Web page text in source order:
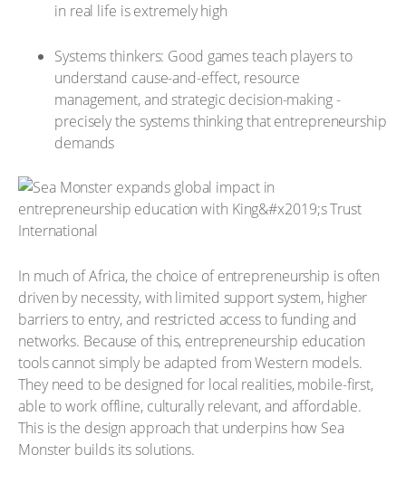
in real life is extremely high
Systems thinkers: Good games teach players to
understand cause-and-effect, resource
management, and strategic decision-making -
precisely the systems thinking that entrepreneurship
demands
In much of Africa, the choice of entrepreneurship is often
driven by necessity, with limited support system, higher
barriers to entry, and restricted access to funding and
networks. Because of this, entrepreneurship education
tools cannot simply be adapted from Western models.
They need to be designed for local realities, mobile-first,
able to work offline, culturally relevant, and affordable.
This is the design approach that underpins how Sea
Monster builds its solutions.